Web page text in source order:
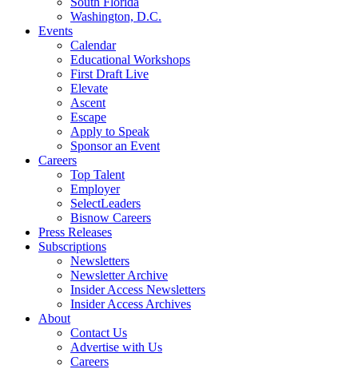
Washington, D.C.
Events
Calendar
Educational Workshops
First Draft Live
Elevate
Ascent
Escape
Apply to Speak
Sponsor an Event
Careers
Top Talent
Employer
SelectLeaders
Bisnow Careers
Press Releases
Subscriptions
Newsletters
Newsletter Archive
Insider Access Newsletters
Insider Access Archives
About
Contact Us
Advertise with Us
Careers